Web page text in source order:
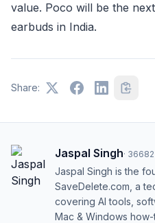
value. Poco will be the
earbuds in India.
Share:
Jaspal Singh· 36682
Jaspal Singh is the
SaveDelete.com, a
covering AI tools,
Mac & Windows